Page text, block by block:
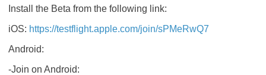
Install the Beta from the following link:
iOS: https://testflight.apple.com/join/sPMeRwQ7
Android:
-Join on Android: